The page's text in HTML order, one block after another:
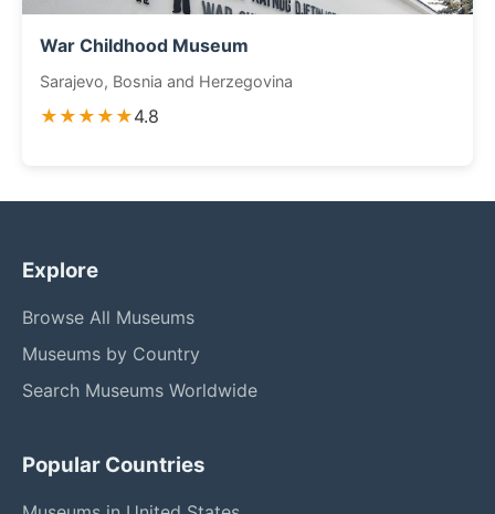
War Childhood Museum
Sarajevo, Bosnia and Herzegovina
★★★★★4.8
Explore
Browse All Museums
Museums by Country
Search Museums Worldwide
Popular Countries